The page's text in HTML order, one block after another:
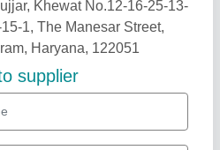
Show More